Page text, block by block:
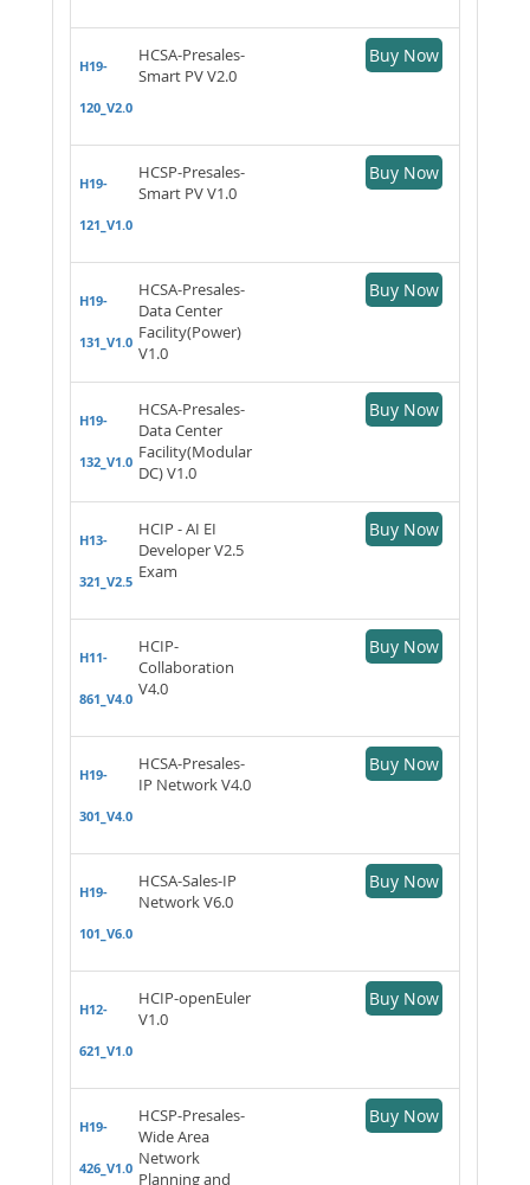
H19-
120_V2.0
HCSA-Presales-
Smart PV V2.0
Buy Now
H19-
121_V1.0
HCSP-Presales-
Smart PV V1.0
Buy Now
H19-
131_V1.0
HCSA-Presales-
Data Center
Facility(Power)
V1.0
Buy Now
H19-
132_V1.0
HCSA-Presales-
Data Center
Facility(Modular
DC) V1.0
Buy Now
H13-
321_V2.5
HCIP - AI EI
Developer V2.5
Exam
Buy Now
H11-
861_V4.0
HCIP-
Collaboration
V4.0
Buy Now
H19-
301_V4.0
HCSA-Presales-
IP Network V4.0
Buy Now
H19-
101_V6.0
HCSA-Sales-IP
Network V6.0
Buy Now
H12-
621_V1.0
HCIP-openEuler
V1.0
Buy Now
H19-
426_V1.0
HCSP-Presales-
Wide Area
Network
Planning and
Buy Now